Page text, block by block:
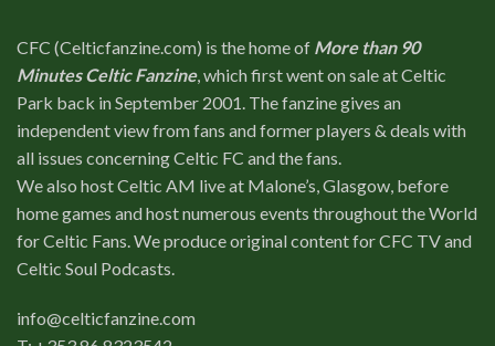
CFC (Celticfanzine.com) is the home of More than 90
Minutes Celtic Fanzine, which first went on sale at Celtic
Park back in September 2001. The fanzine gives an
independent view from fans and former players & deals with
all issues concerning Celtic FC and the fans.
We also host Celtic AM live at Malone’s, Glasgow, before
home games and host numerous events throughout the World
for Celtic Fans. We produce original content for CFC TV and
Celtic Soul Podcasts.
info@celticfanzine.com